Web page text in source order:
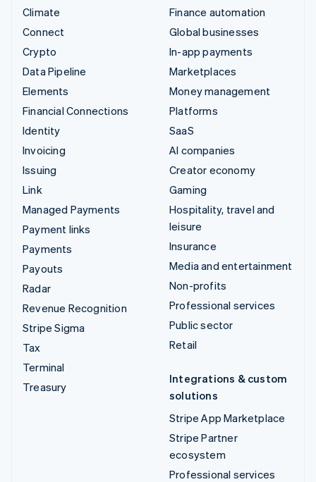
Climate
Connect
Crypto
Data Pipeline
Elements
Financial Connections
Identity
Invoicing
Issuing
Link
Managed Payments
Payment links
Payments
Payouts
Radar
Revenue Recognition
Stripe Sigma
Tax
Terminal
Treasury
Finance automation
Global businesses
In-app payments
Marketplaces
Money management
Platforms
SaaS
AI companies
Creator economy
Gaming
Hospitality, travel and
leisure
Insurance
Media and entertainment
Non-profits
Professional services
Public sector
Retail
Integrations & custom
solutions
Stripe App Marketplace
Stripe Partner
ecosystem
Professional services